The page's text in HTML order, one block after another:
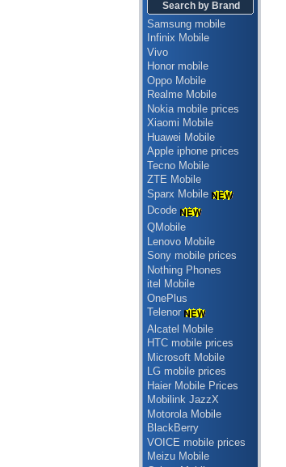
Search by Brand
Samsung mobile
Infinix Mobile
Vivo
Honor mobile
Oppo Mobile
Realme Mobile
Nokia mobile prices
Xiaomi Mobile
Huawei Mobile
Apple iphone prices
Tecno Mobile
ZTE Mobile
Sparx Mobile
Dcode
QMobile
Lenovo Mobile
Sony mobile prices
Nothing Phones
itel Mobile
OnePlus
Telenor
Alcatel Mobile
HTC mobile prices
Microsoft Mobile
LG mobile prices
Haier Mobile Prices
Mobilink JazzX
Motorola Mobile
BlackBerry
VOICE mobile prices
Meizu Mobile